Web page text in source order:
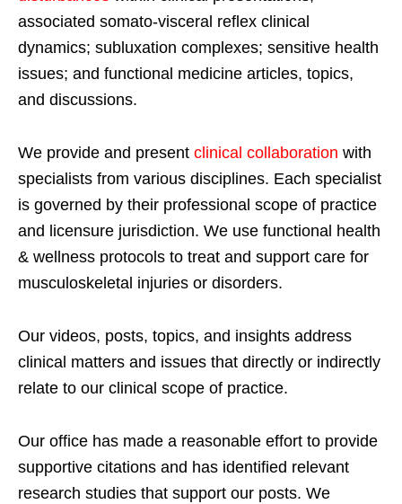
associated somato-visceral reflex clinical
dynamics; subluxation complexes; sensitive health
issues; and functional medicine articles, topics,
and discussions.
We provide and present clinical collaboration with
specialists from various disciplines. Each specialist
is governed by their professional scope of practice
and licensure jurisdiction. We use functional health
& wellness protocols to treat and support care for
musculoskeletal injuries or disorders.
Our videos, posts, topics, and insights address
clinical matters and issues that directly or indirectly
relate to our clinical scope of practice.
Our office has made a reasonable effort to provide
supportive citations and has identified relevant
research studies that support our posts. We